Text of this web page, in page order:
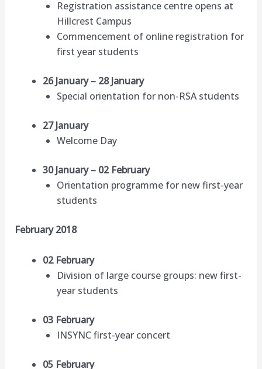
Registration assistance centre opens at
Hillcrest Campus
Commencement of online registration for
first year students
26 January – 28 January
Special orientation for non-RSA students
27 January
Welcome Day
30 January – 02 February
Orientation programme for new first-year
students
February 2018
02 February
Division of large course groups: new first-
year students
03 February
INSYNC first-year concert
05 February